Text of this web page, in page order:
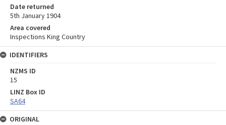
Date returned
5th January 1904
Area covered
Inspections King Country
IDENTIFIERS
NZMS ID
15
LINZ Box ID
SA64
ORIGINAL